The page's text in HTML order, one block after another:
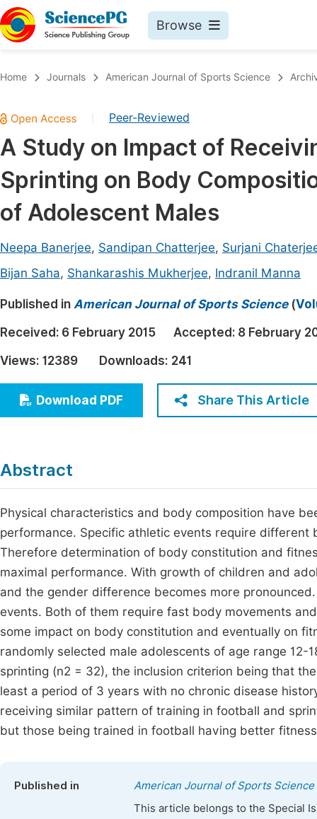
Browse
Chemistry
Medicine & Health
Materials Science
Mathematics & Physics
Earth, Energy & Environment
Architecture & Civil Engineering
Education
Economics & Management
Humanities & Social Sciences
Multidisciplinary
Home Journals American Journal of Sports Science
Peer-Reviewed
A Study on Impact of
Sprinting on Body
of Adolescent Males
Neepa Banerjee, Sandipan Chatterjee, Surjani
Bijan Saha, Shankarashis Mukherjee, Indranil Manna
Published in American Journal of Sports Science(
Received: 6 February 2015 Accepted: 8 February
Views: 12389 Downloads: 241
Download PDF Share This Article
Abstract
Physical characteristics and body composition have
performance. Specific athletic events require
Therefore determination of body constitution and
maximal performance. With growth of children and
and the gender difference becomes more
events. Both of them require fast body movements
some impact on body constitution and eventually on
randomly selected male adolescents of age range
sprinting (n2 = 32), the inclusion criterion being that
least a period of 3 years with no chronic disease
receiving similar pattern of training in football and
but those being trained in football having better
Published in American Journal of Sports Science
This article belongs to the Special